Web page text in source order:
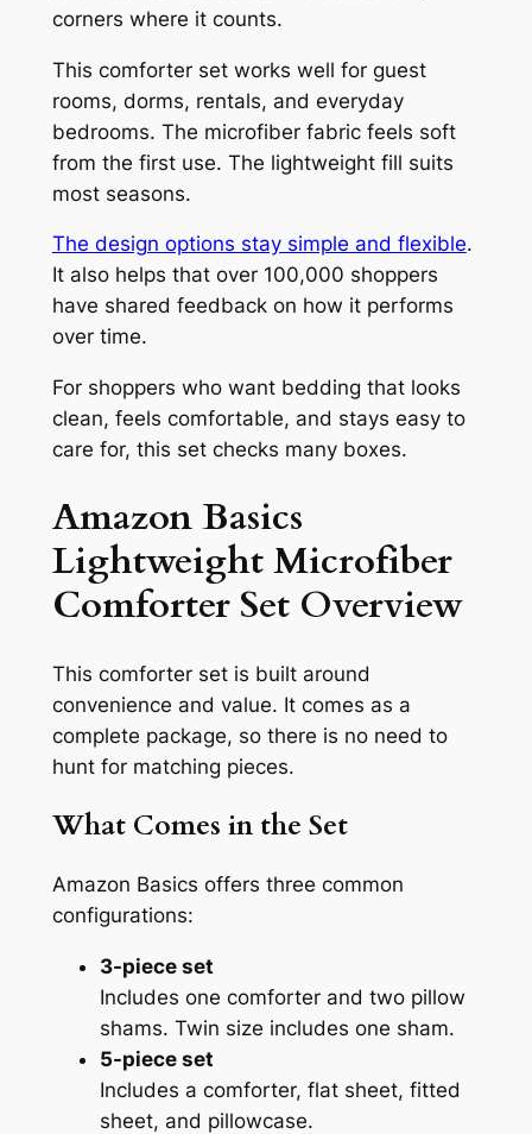
corners where it counts.
This comforter set works well for guest
rooms, dorms, rentals, and everyday
bedrooms. The microfiber fabric feels soft
from the first use. The lightweight fill suits
most seasons.
The design options stay simple and flexible.
It also helps that over 100,000 shoppers
have shared feedback on how it performs
over time.
For shoppers who want bedding that looks
clean, feels comfortable, and stays easy to
care for, this set checks many boxes.
Amazon Basics
Lightweight Microfiber
Comforter Set Overview
This comforter set is built around
convenience and value. It comes as a
complete package, so there is no need to
hunt for matching pieces.
What Comes in the Set
Amazon Basics offers three common
configurations:
3-piece set
Includes one comforter and two pillow
shams. Twin size includes one sham.
5-piece set
Includes a comforter, flat sheet, fitted
sheet, and pillowcase.